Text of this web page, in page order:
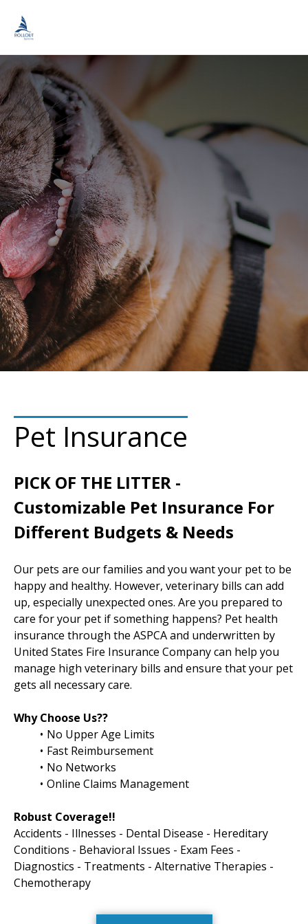
Pet Insurance
PICK OF THE LITTER -
Customizable Pet Insurance For
Different Budgets & Needs
Our pets are our families and you want your pet to be
happy and healthy. However, veterinary bills can add
up, especially unexpected ones. Are you prepared to
care for your pet if something happens? Pet health
insurance through the ASPCA and underwritten by
United States Fire Insurance Company can help you
manage high veterinary bills and ensure that your pet
gets all necessary care.
Why Choose Us??
No Upper Age Limits
Fast Reimbursement
No Networks
Online Claims Management
Robust Coverage!!
Accidents - Illnesses - Dental Disease - Hereditary
Conditions - Behavioral Issues - Exam Fees -
Diagnostics - Treatments - Alternative Therapies -
Chemotherapy